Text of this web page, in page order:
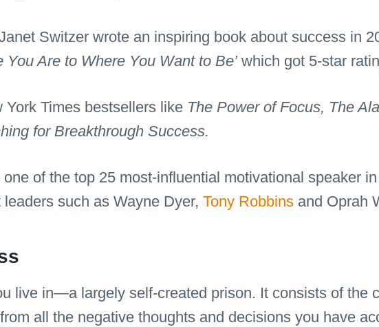
Switzer wrote an inspiring book about success in
Are to Where You Want to Be’ which got 5-star
Times bestsellers like The Power of Focus, The
for Breakthrough Success.
of the top 25 most-influential motivational speaker
such as Wayne Dyer, Tony Robbins and Oprah
live in—a largely self-created prison. It consists of the
all the negative thoughts and decisions you have